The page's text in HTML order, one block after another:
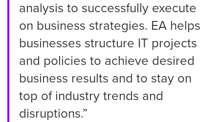
analysis to successfully execute
on business strategies. EA helps
businesses structure IT projects
and policies to achieve desired
business results and to stay on
top of industry trends and
disruptions.”